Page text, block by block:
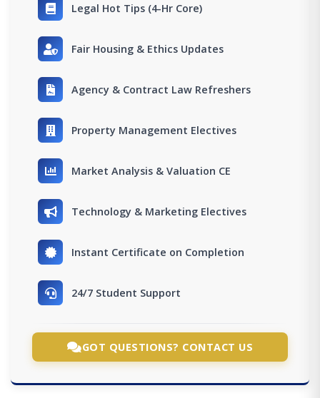
Legal Hot Tips (4-Hr Core)
Fair Housing & Ethics Updates
Agency & Contract Law Refreshers
Property Management Electives
Market Analysis & Valuation CE
Technology & Marketing Electives
Instant Certificate on Completion
24/7 Student Support
GOT QUESTIONS? CONTACT US